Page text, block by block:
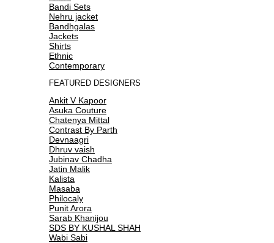
Bandi Sets
Nehru jacket
Bandhgalas
Jackets
Shirts
Ethnic
Contemporary
FEATURED DESIGNERS
Ankit V Kapoor
Asuka Couture
Chatenya Mittal
Contrast By Parth
Devnaagri
Dhruv vaish
Jubinav Chadha
Jatin Malik
Kalista
Masaba
Philocaly
Punit Arora
Sarab Khanijou
SDS BY KUSHAL SHAH
Wabi Sabi